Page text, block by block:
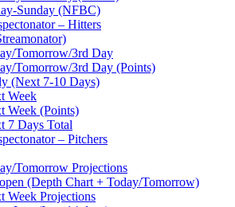
Sunday (NFBC)
– Hitters
Tomorrow/3rd Day
Tomorrow/3rd Day (Points)
(Next 7-10 Days)
Week
Week (Points)
7 Days Total
– Pitchers
Tomorrow Projections
(Depth Chart + Today/Tomorrow)
Week Projections